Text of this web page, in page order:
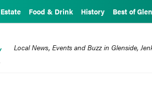
Food & Drink History Best of
Local News, Events and Buzz in Glenside,